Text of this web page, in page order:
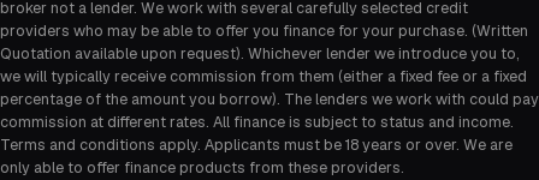
broker not a lender. We work with several carefully selected credit
providers who may be able to offer you finance for your purchase. (Written
Quotation available upon request). Whichever lender we introduce you to,
we will typically receive commission from them (either a fixed fee or a fixed
percentage of the amount you borrow). The lenders we work with could pay
commission at different rates. All finance is subject to status and income.
Terms and conditions apply. Applicants must be 18 years or over. We are
only able to offer finance products from these providers.